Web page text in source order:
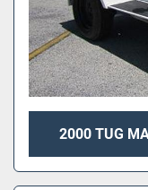
2000 TUG